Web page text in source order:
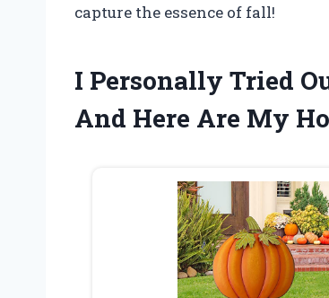
capture the essence of fall!
I Personally Tried
And Here Are My